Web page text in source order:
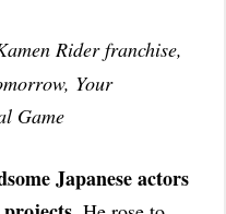
Rider franchise,
Your
Game
Japanese actors